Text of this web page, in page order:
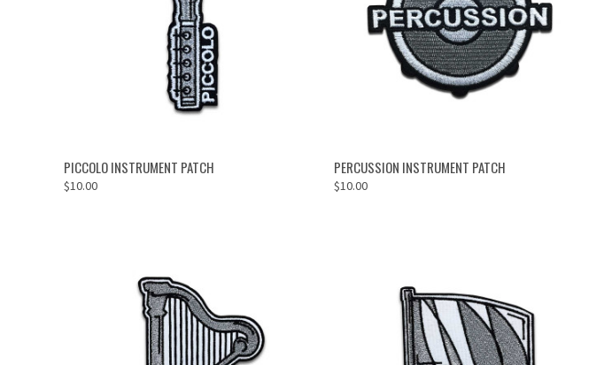
ADD TO CART
PICCOLO INSTRUMENT PATCH
$10.00
ADD TO CART
PERCUSSION INSTRUMENT PATCH
$10.00